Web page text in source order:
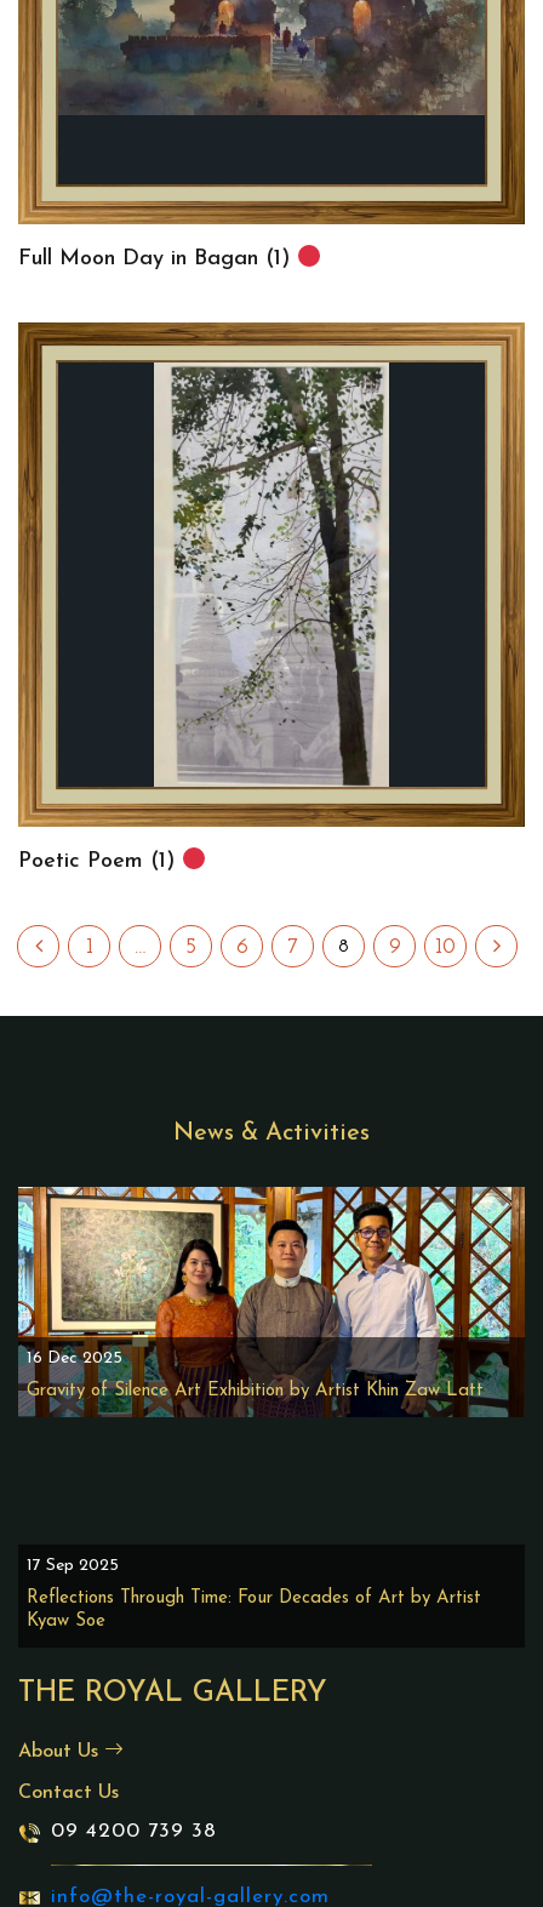
Full Moon Day in Bagan (1)
Poetic Poem (1)
1 … 5 6 7 8 9 10
THE ROYAL GALLERY
About Us
Contact Us
09 4200 739 38
info@the-royal-gallery.com
News & Activities
16 Dec 2025
Gravity of Silence Art Exhibition by Artist Khin Zaw Latt
17 Sep 2025
Reflections Through Time: Four Decades of Art by Artist
Kyaw Soe